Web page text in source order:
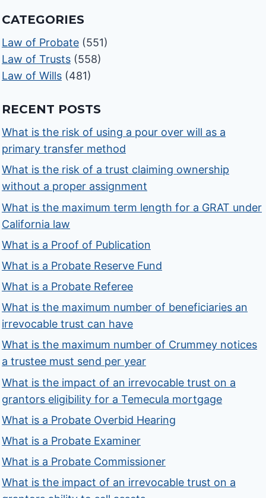
CATEGORIES
Law of Probate (551)
Law of Trusts (558)
Law of Wills (481)
RECENT POSTS
What is the risk of using a pour over will as a
primary transfer method
What is the risk of a trust claiming ownership
without a proper assignment
What is the maximum term length for a GRAT under
California law
What is a Proof of Publication
What is a Probate Reserve Fund
What is a Probate Referee
What is the maximum number of beneficiaries an
irrevocable trust can have
What is the maximum number of Crummey notices
a trustee must send per year
What is the impact of an irrevocable trust on a
grantors eligibility for a Temecula mortgage
What is a Probate Overbid Hearing
What is a Probate Examiner
What is a Probate Commissioner
What is the impact of an irrevocable trust on a